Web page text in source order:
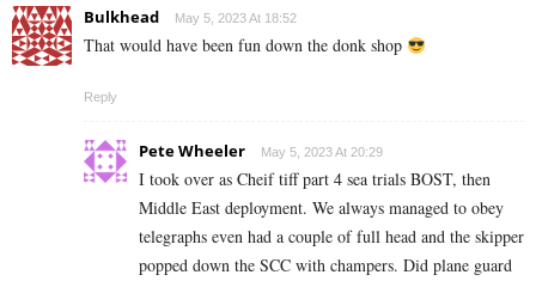
Bulkhead May 5, 2023 At 18:52
That would have been fun down the donk shop
Reply
Pete Wheeler May 5, 2023 At 20:29
I took over as Cheif tiff part 4 sea trials BOST, then
Middle East deployment. We always managed to obey
telegraphs even had a couple of full head and the skipper
popped down the SCC with champers. Did plane guard